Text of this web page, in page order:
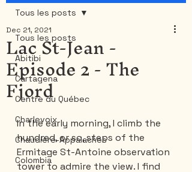
Tous les posts
Abitibi
Cartagena
Centre du Québec
Charlevoix
Chaudière-Appalaches
Colombia
Tous les posts
Lac St-Jean -
Episode 2 - The
Fjord
Dec 21, 2021
In the early morning, I climb the
hundred, or so, steps of the
Ermitage St-Antoine observation
tower to admire the view. I find